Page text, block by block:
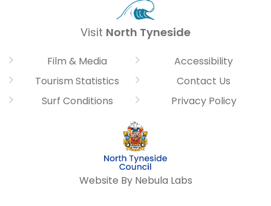
Visit North Tyneside
Film & Media
Tourism Statistics
Surf Conditions
Accessibility
Contact Us
Privacy Policy
Website By Nebula Labs